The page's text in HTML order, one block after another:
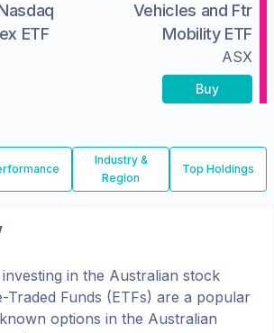
ETF
Vehicles and Ftr
Mobility ETF
ASX
Buy
Industry &
Region
Top Holdings
in the Australian stock
Traded Funds (ETFs) are a popular
options in the Australian